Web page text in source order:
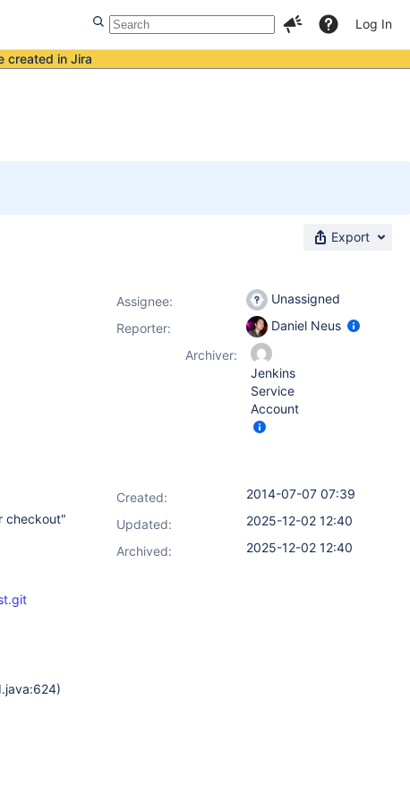
Log In
created in Jira
Export
checkout"
Assignee:
Unassigned
Reporter:
Daniel Neus
Archiver:
Jenkins
Service
Account
Created:
2014-07-07 07:39
Updated:
2025-12-02 12:40
Archived:
2025-12-02 12:40